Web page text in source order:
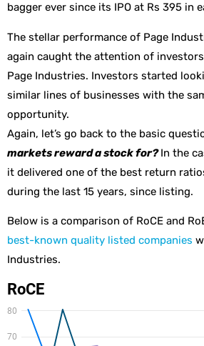
bagger ever since its IPO at Rs 395 in
The stellar performance of Page
again caught the attention of
Page Industries. Investors started
similar lines of businesses with the
opportunity.
Again, let’s go back to the basic
markets reward a stock for? In the
it delivered one of the best return
during the last 15 years, since listing.
Below is a comparison of RoCE and
best-known quality listed companies
Industries.